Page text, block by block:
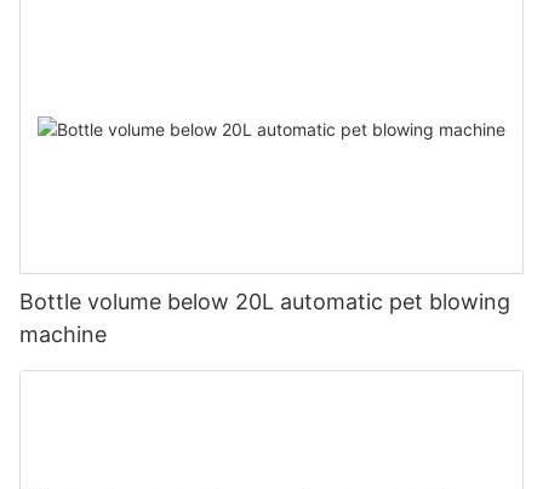
Bottle volume below 20L automatic pet blowing
machine